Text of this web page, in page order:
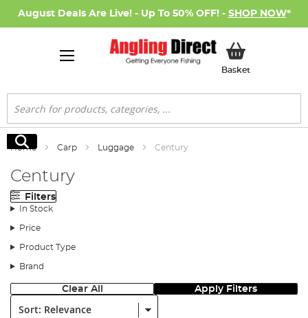
August Deals Are Live! - Up To 50% OFF! - SHOP NOW*
BasketMy Basket
Search
Search
Home Carp Luggage Century
Century
Filters
In Stock
Price
Product Type
Brand
Clear All Apply Filters
Sort: